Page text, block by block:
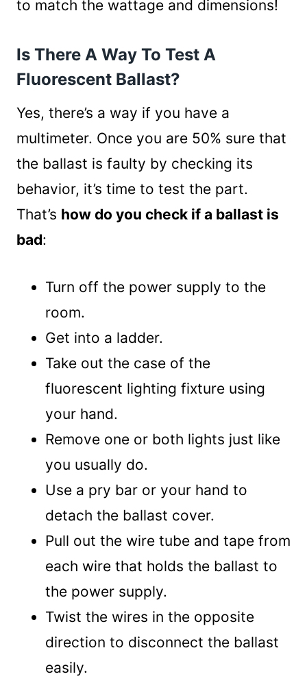
to match the wattage and dimensions!
Is There A Way To Test A
Fluorescent Ballast?
Yes, there’s a way if you have a
multimeter. Once you are 50% sure that
the ballast is faulty by checking its
behavior, it’s time to test the part.
That’s how do you check if a ballast is
bad:
Turn off the power supply to the
room.
Get into a ladder.
Take out the case of the
fluorescent lighting fixture using
your hand.
Remove one or both lights just like
you usually do.
Use a pry bar or your hand to
detach the ballast cover.
Pull out the wire tube and tape from
each wire that holds the ballast to
the power supply.
Twist the wires in the opposite
direction to disconnect the ballast
easily.